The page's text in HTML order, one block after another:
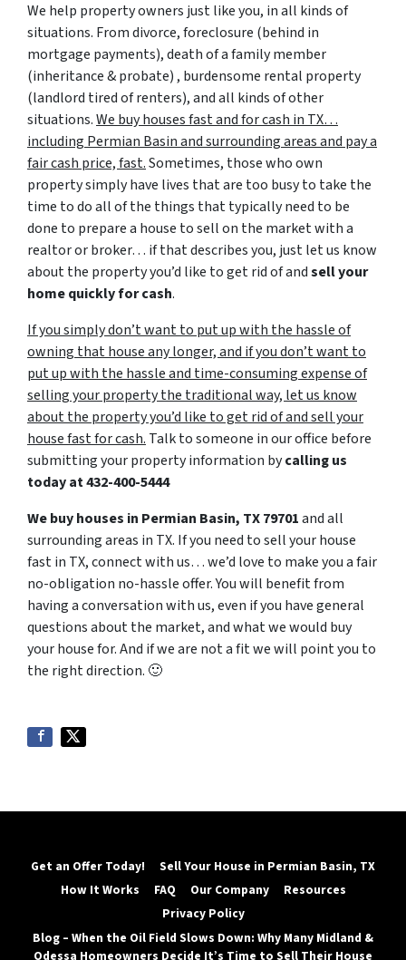
We help property owners just like you, in all kinds of
situations. From divorce, foreclosure (behind in
mortgage payments), death of a family member
(inheritance & probate) , burdensome rental property
(landlord tired of renters), and all kinds of other
situations.We buy houses fast and for cash in TX…
including Permian Basin and surrounding areas and pay a
fair cash price, fast.Sometimes, those who own
property simply have lives that are too busy to take the
time to do all of the things that typically need to be
done to prepare a house to sell on the market with a
realtor or broker… if that describes you, just let us know
about the property you’d like to get rid of andsell your
home quickly for cash.
If you simply don’t want to put up with the hassle of
owning that house any longer, and if you don’t want to
put up with the hassle and time-consuming expense of
selling your property the traditional way, let us know
about the property you’d like to get rid of and sell your
house fast for cash. Talk to someone in our office before
submitting your property information bycalling us
today at432-400-5444
We buy houses in Permian Basin, TX 79701and all
surrounding areas in TX. If you need to sell your house
fast in TX, connect with us… we’d love to make you a fair
no-obligation no-hassle offer. You will benefit from
having a conversation with us, even if you have general
questions about the market, and what we would buy
your house for.And if we are not a fit we will point you to
the right direction. 🙂
Get an Offer Today!
Sell Your House in Permian Basin, TX
How It Works
FAQ Our Company
Resources
Privacy Policy
Blog – When the Oil Field Slows Down: Why Many Midland &
Odessa Homeowners Decide It’s Time to Sell Their House